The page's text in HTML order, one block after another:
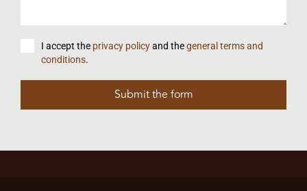
I accept the privacy policyand thegeneral terms and
conditions.
Submit the form